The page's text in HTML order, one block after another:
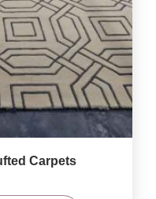
Carpets